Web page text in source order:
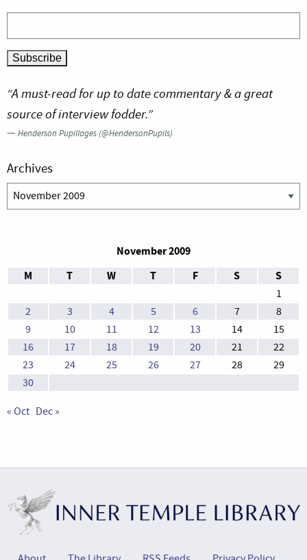
“A must-read for up to date commentary & a great
source of interview fodder.”
—Henderson Pupillages (@HendersonPupils)
Archives
Archives
November 2009
M
T W T F S S
1
2
3 4 5 6 7
8
9
10 11 12 13 14
15
16
17 18 19 20 21
22
23
24 25 26 27 28
29
30
« Oct Dec »